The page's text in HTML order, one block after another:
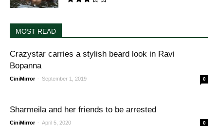
MOST READ
Crazystar carries a stylish beard look in Ravi
Bopanna
CiniMirror - September 1, 2019 0
Sharmeila and her friends to be arrested
CiniMirror - April 5, 2020 0